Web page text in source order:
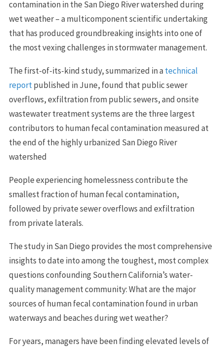
contamination in the San Diego River watershed during
wet weather – a multicomponent scientific undertaking
that has produced groundbreaking insights into one of
the most vexing challenges in stormwater management.
The first-of-its-kind study, summarized in atechnical
reportpublished in June, found that public sewer
overflows, exfiltration from public sewers, and onsite
wastewater treatment systems are the three largest
contributors to human fecal contamination measured at
the end of the highly urbanized San Diego River
watershed
People experiencing homelessness contribute the
smallest fraction of human fecal contamination,
followed by private sewer overflows and exfiltration
from private laterals.
The study in San Diego provides the most comprehensive
insights to date into among the toughest, most complex
questions confounding Southern California’s water-
quality management community: What are the major
sources of human fecal contamination found in urban
waterways and beaches during wet weather?
For years, managers have been finding elevated levels of